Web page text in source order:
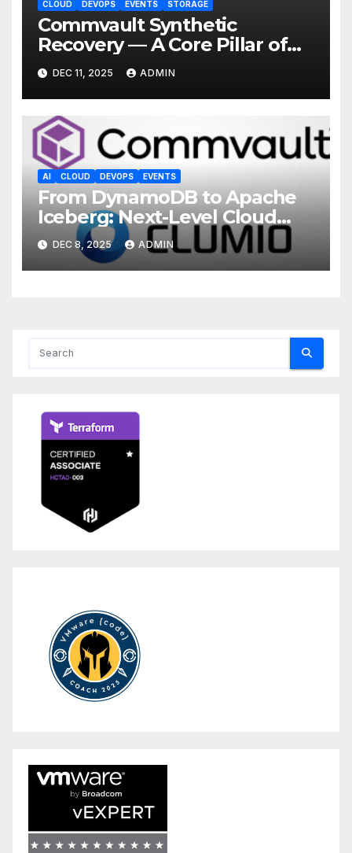
CLOUD DEVOPS EVENTS STORAGE
Commvault Synthetic
Recovery — A Core Pillar of
ResOps Vision
DEC 11, 2025 ADMIN
AI CLOUD DEVOPS EVENTS
From DynamoDB to Apache
Iceberg: Next-Level Cloud
Recovery with Clumio
DEC 8, 2025 ADMIN